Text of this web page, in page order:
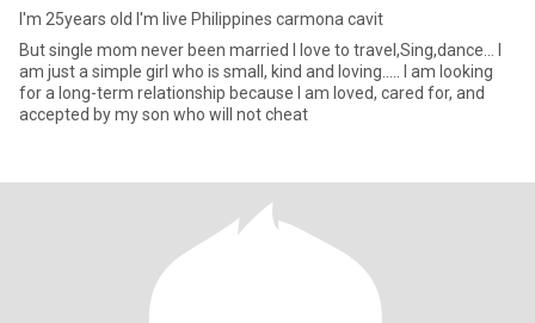
I'm 25years old I'm live Philippines carmona cavit
But single mom never been married I love to travel,Sing,dance... I
am just a simple girl who is small, kind and loving..... I am looking
for a long-term relationship because I am loved, cared for, and
accepted by my son who will not cheat